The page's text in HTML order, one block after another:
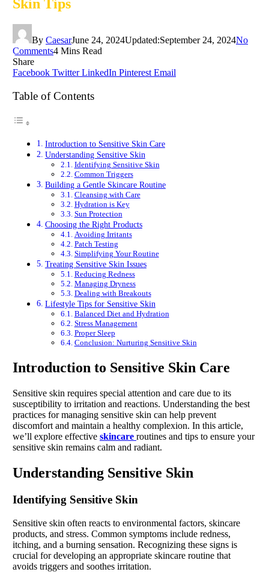
Skin Tips
By CaesarJune 24, 2024Updated:September 24, 2024No
Comments4 Mins Read
Share
Facebook Twitter LinkedIn Pinterest Email
Table of Contents
Introduction to Sensitive Skin Care
Understanding Sensitive Skin
Identifying Sensitive Skin
Common Triggers
Building a Gentle Skincare Routine
Cleansing with Care
Hydration is Key
Sun Protection
Choosing the Right Products
Avoiding Irritants
Patch Testing
Simplifying Your Routine
Treating Sensitive Skin Issues
Reducing Redness
Managing Dryness
Dealing with Breakouts
Lifestyle Tips for Sensitive Skin
Balanced Diet and Hydration
Stress Management
Proper Sleep
Conclusion: Nurturing Sensitive Skin
Introduction to Sensitive Skin Care
Sensitive skin requires special attention and care due to its
susceptibility to irritation and reactions. Understanding the best
practices for managing sensitive skin can help prevent
discomfort and maintain a healthy complexion. In this article,
we’ll explore effective skincare routines and tips to ensure your
sensitive skin remains calm and radiant.
Understanding Sensitive Skin
Identifying Sensitive Skin
Sensitive skin often reacts to environmental factors, skincare
products, and stress. Common symptoms include redness,
itching, and a burning sensation. Recognizing these signs is
crucial for developing an appropriate skincare routine that
avoids triggers and soothes irritation.